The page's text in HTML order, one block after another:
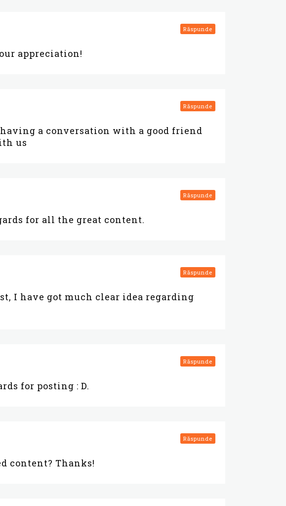
appreciation!
Răspunde
a conversation with a good friend
us
Răspunde
for all the great content.
Răspunde
I have got much clear idea regarding
Răspunde
for posting : D.
Răspunde
content? Thanks!
Răspunde